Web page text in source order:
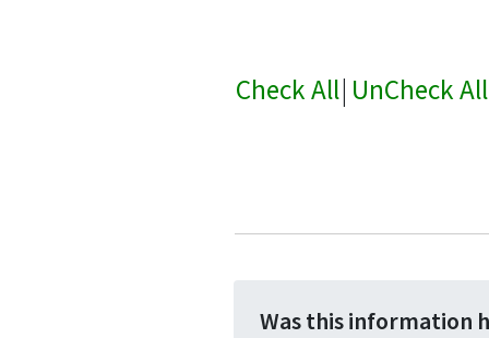
Check All| UnCheck All
Was this information